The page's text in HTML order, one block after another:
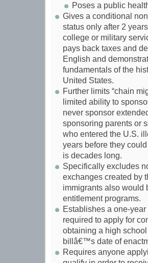
Poses a public
Gives a conditional
status only after 2
college or military
pays back taxes and
English and
fundamentals of the
United States.
Further limits “chain
limited ability to
never sponsor
sponsoring parents or
who entered the U.S.
years before they
is decades long.
Specifically excludes
exchanges created by
immigrants also would
entitlement programs.
Establishes a one-
required to apply for
obtaining a high
billâ€™s date of
Requires anyone